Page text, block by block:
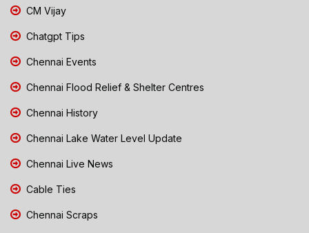
CM Vijay
Chatgpt Tips
Chennai Events
Chennai Flood Relief & Shelter Centres
Chennai History
Chennai Lake Water Level Update
Chennai Live News
Cable Ties
Chennai Scraps